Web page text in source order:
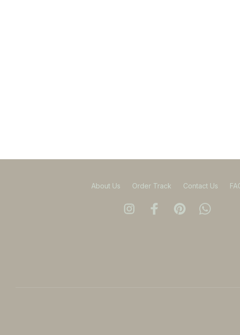
About Us Order Track Contact Us